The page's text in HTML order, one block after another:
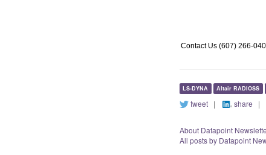
Contact Us (607) 266-
LS-DYNA Altair RADIOSS
tweet | share |
About Datapoint
All posts by Datapoint